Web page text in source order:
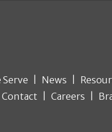
Serve News
Contact Careers